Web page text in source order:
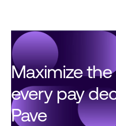
Maximize the
every pay
Pave